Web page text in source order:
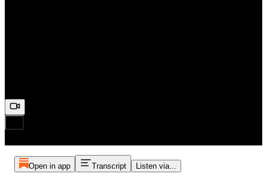
Open in app Transcript Listen via...